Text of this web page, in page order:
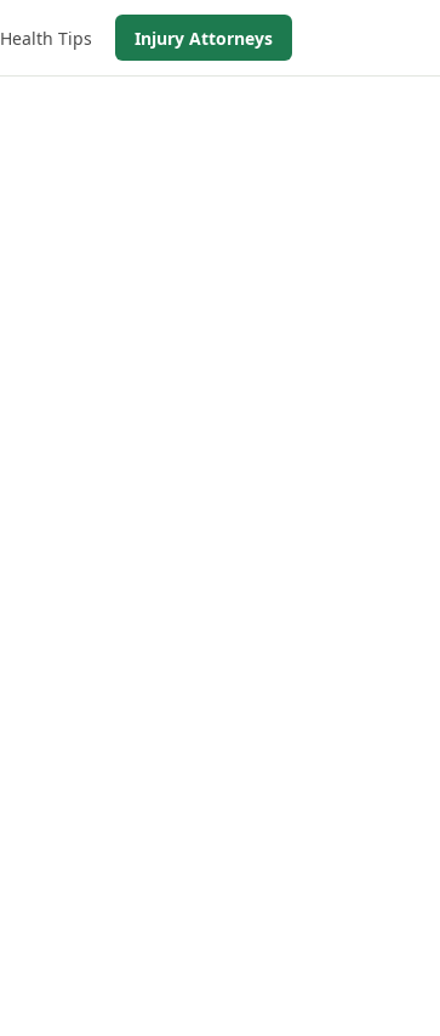
Health Tips Injury Attorneys